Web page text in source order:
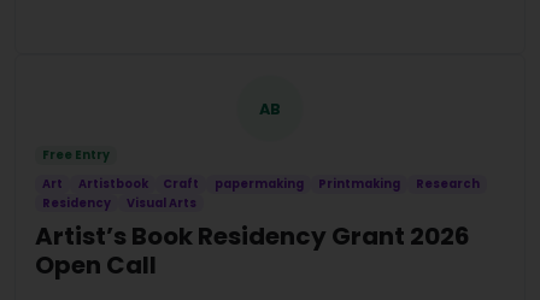
AB
Free Entry
Art
Artistbook Craft papermaking Printmaking
Research
Residency
Visual Arts
Artist’s Book Residency Grant 2026
Open Call